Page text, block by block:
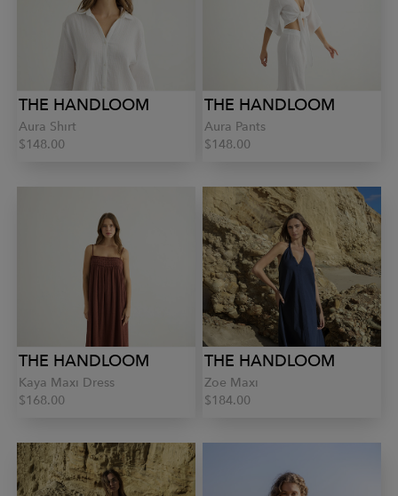
THE HANDLOOM
Aura Shirt
$148.00
THE HANDLOOM
Aura Pants
$148.00
THE HANDLOOM
Kaya Maxi Dress
$168.00
THE HANDLOOM
Zoe Maxi
$184.00